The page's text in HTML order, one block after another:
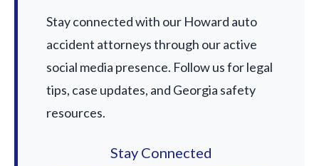
Stay connected with our Howard auto
accident attorneys through our active
social media presence. Follow us for legal
tips, case updates, and Georgia safety
resources.
Stay Connected